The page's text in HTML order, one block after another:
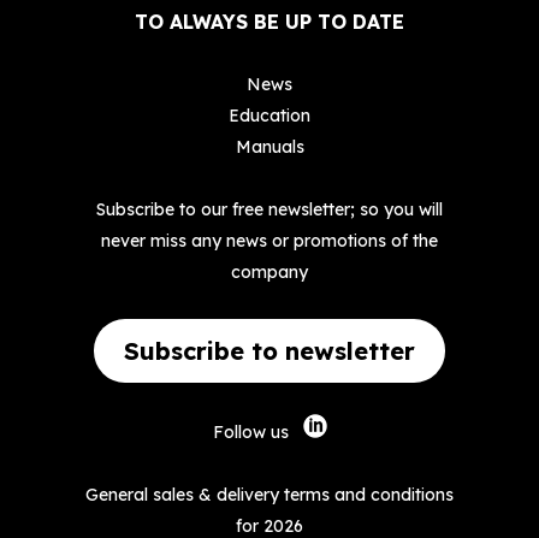
TO ALWAYS BE UP TO DATE
News
Education
Manuals
Subscribe to our free newsletter; so you will
never miss any news or promotions of the
company
Subscribe to newsletter
Follow us
General sales & delivery terms and conditions
for 2026